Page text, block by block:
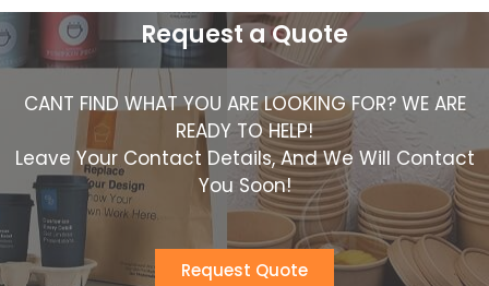
Request a Quote
CANT FIND WHAT YOU ARE LOOKING FOR? WE ARE
READY TO HELP!
Leave Your Contact Details, And We Will Contact
You Soon!
Request Quote